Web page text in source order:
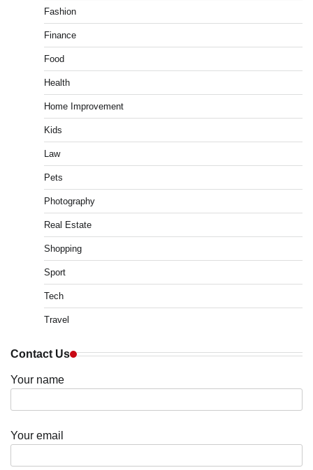
Fashion
Finance
Food
Health
Home Improvement
Kids
Law
Pets
Photography
Real Estate
Shopping
Sport
Tech
Travel
Contact Us
Your name
Your email